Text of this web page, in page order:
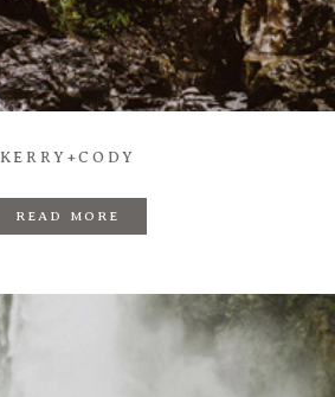
KERRY+CODY
READ MORE